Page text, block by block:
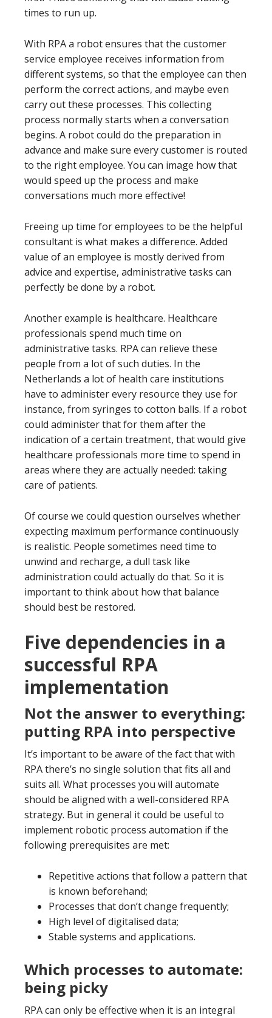
times to run up.
With RPA a robot ensures that the customer
service employee receives information from
different systems, so that the employee can then
perform the correct actions, and maybe even
carry out these processes. This collecting
process normally starts when a conversation
begins. A robot could do the preparation in
advance and make sure every customer is routed
to the right employee. You can image how that
would speed up the process and make
conversations much more effective!
Freeing up time for employees to be the helpful
consultant is what makes a difference. Added
value of an employee is mostly derived from
advice and expertise, administrative tasks can
perfectly be done by a robot.
Another example is healthcare. Healthcare
professionals spend much time on
administrative tasks. RPA can relieve these
people from a lot of such duties. In the
Netherlands a lot of health care institutions
have to administer every resource they use for
instance, from syringes to cotton balls. If a robot
could administer that for them after the
indication of a certain treatment, that would give
healthcare professionals more time to spend in
areas where they are actually needed: taking
care of patients.
Of course we could question ourselves whether
expecting maximum performance continuously
is realistic. People sometimes need time to
unwind and recharge, a dull task like
administration could actually do that. So it is
important to think about how that balance
should best be restored.
Five dependencies in a
successful RPA
implementation
Not the answer to everything:
putting RPA into perspective
It’s important to be aware of the fact that with
RPA there’s no single solution that fits all and
suits all. What processes you will automate
should be aligned with a well-considered RPA
strategy. But in general it could be useful to
implement robotic process automation if the
following prerequisites are met:
Repetitive actions that follow a pattern that
is known beforehand;
Processes that don’t change frequently;
High level of digitalised data;
Stable systems and applications.
Which processes to automate:
being picky
RPA can only be effective when it is an integral